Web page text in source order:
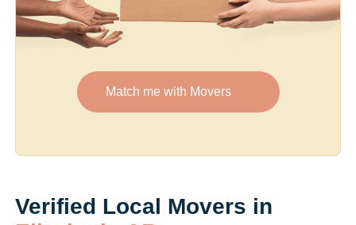
Match me with Movers
Verified Local Movers in